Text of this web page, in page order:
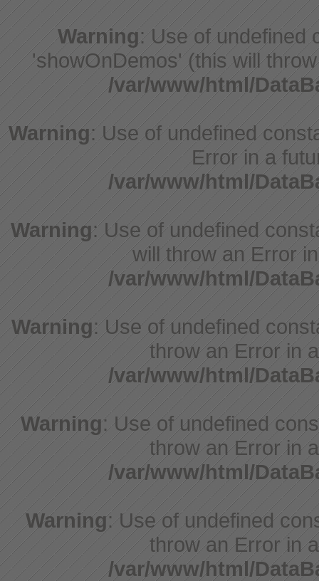
Warning: Use of undefined
'showOnDemos' (this will
/var/www/html/
Warning: Use of undefined
Error in a
/var/www/html/
Warning: Use of undefined
will throw an Error
/var/www/html/
Warning: Use of undefined
throw an Error in
/var/www/html/
Warning: Use of undefined
throw an Error in
/var/www/html/
Warning: Use of undefined
throw an Error in
/var/www/html/